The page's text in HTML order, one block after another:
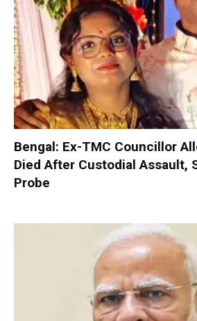
Bengal: Ex-TMC Councillor
Died After Custodial Assault,
Probe